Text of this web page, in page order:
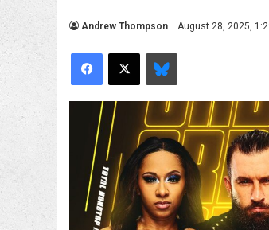
Andrew Thompson August 28, 2025,
Facebook
X Bluesky